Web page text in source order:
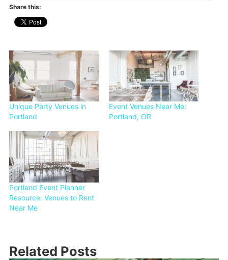
Share this:
Unique Party Venues in
Portland
Event Venues Near Me:
Portland, OR
Portland Event Planner
Resource: Venues to Rent
Near Me
Related Posts